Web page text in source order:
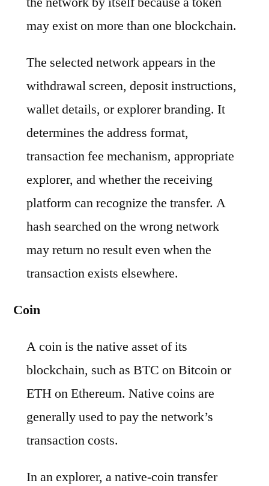
may exist on more than one blockchain.
The selected network appears in the
withdrawal screen, deposit instructions,
wallet details, or explorer branding. It
determines the address format,
transaction fee mechanism, appropriate
explorer, and whether the receiving
platform can recognize the transfer. A
hash searched on the wrong network
may return no result even when the
transaction exists elsewhere.
Coin
A coin is the native asset of its
blockchain, such as BTC on Bitcoin or
ETH on Ethereum. Native coins are
generally used to pay the network’s
transaction costs.
In an explorer, a native-coin transfer